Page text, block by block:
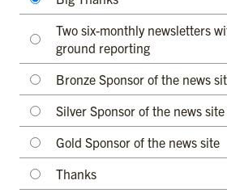
Two six-monthly newsletters
ground reporting
Bronze Sponsor of the news
Silver Sponsor of the news site
Gold Sponsor of the news site
Thanks